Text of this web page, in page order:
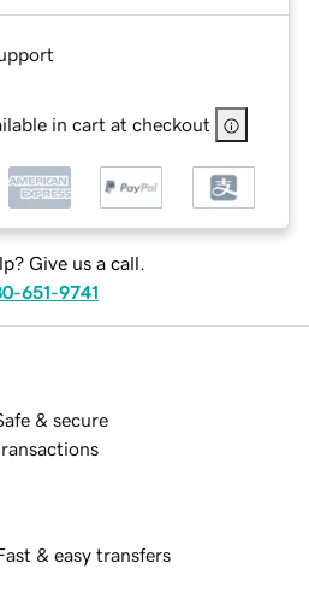
in cart at checkout
Give us a call.
651-9741
& secure
& easy transfers